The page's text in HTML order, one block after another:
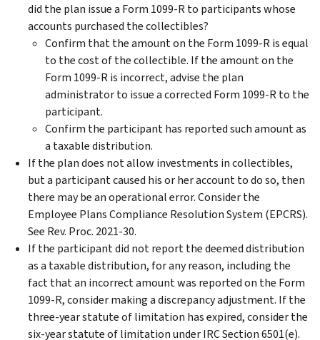
did the plan issue a Form 1099-R to participants whose
accounts purchased the collectibles?
Confirm that the amount on the Form 1099-R is equal
to the cost of the collectible. If the amount on the
Form 1099-R is incorrect, advise the plan
administrator to issue a corrected Form 1099-R to the
participant.
Confirm the participant has reported such amount as
a taxable distribution.
If the plan does not allow investments in collectibles,
but a participant caused his or her account to do so, then
there may be an operational error. Consider the
Employee Plans Compliance Resolution System (EPCRS).
See Rev. Proc. 2021-30.
If the participant did not report the deemed distribution
as a taxable distribution, for any reason, including the
fact that an incorrect amount was reported on the Form
1099-R, consider making a discrepancy adjustment. If the
three-year statute of limitation has expired, consider the
six-year statute of limitation under IRC Section 6501(e).